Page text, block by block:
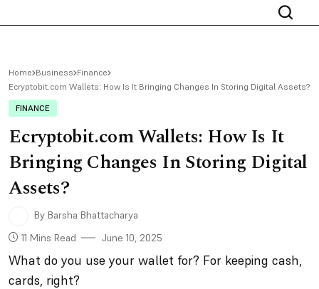
Home Business Finance
Ecryptobit.com Wallets: How Is It Bringing Changes In Storing Digital Assets?
FINANCE
Ecryptobit.com Wallets: How Is It
Bringing Changes In Storing Digital
Assets?
By Barsha Bhattacharya
11 Mins Read
June 10, 2025
What do you use your wallet for? For keeping cash,
cards, right?